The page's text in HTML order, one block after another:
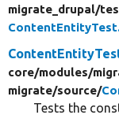
migrate_drupal/
core/modules/
migrate/source/
Tests the